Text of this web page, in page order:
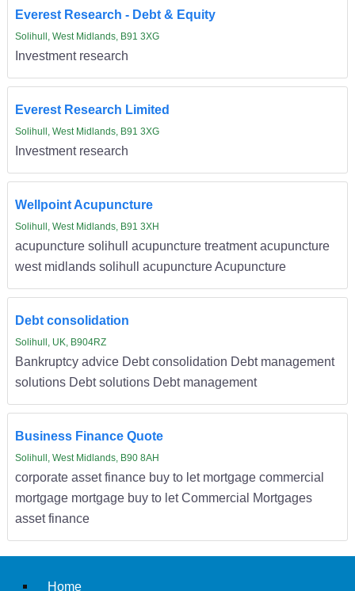
Everest Research - Debt & Equity
Solihull, West Midlands, B91 3XG
Investment research
Everest Research Limited
Solihull, West Midlands, B91 3XG
Investment research
Wellpoint Acupuncture
Solihull, West Midlands, B91 3XH
acupuncture solihull acupuncture treatment acupuncture
west midlands solihull acupuncture Acupuncture
Debt consolidation
Solihull, UK, B904RZ
Bankruptcy advice Debt consolidation Debt management
solutions Debt solutions Debt management
Business Finance Quote
Solihull, West Midlands, B90 8AH
corporate asset finance buy to let mortgage commercial
mortgage mortgage buy to let Commercial Mortgages
asset finance
Home